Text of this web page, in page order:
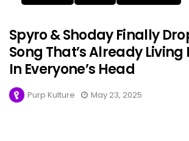
Spyro & Shoday Finally
Song That’s Already
In Everyone’s Head
Purp Kulture May 23, 2025